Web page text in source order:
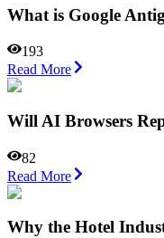
What is Google
193
Read More
Will AI Browsers
82
Read More
Why the Hotel